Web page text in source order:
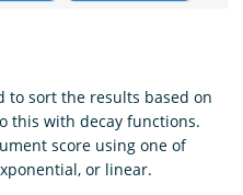
to sort the results based on
this with decay functions.
score using one of
or linear.